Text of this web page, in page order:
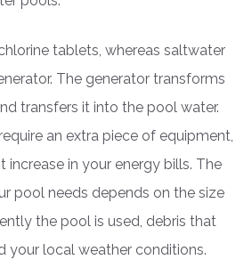
tablets, whereas saltwater
The generator transforms
transfers it into the pool water.
an extra piece of equipment,
increase in your energy bills. The
pool needs depends on the size
the pool is used, debris that
your local weather conditions.